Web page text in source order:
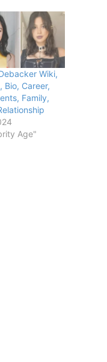
Wiki,
Bio, Career,
Family,
Age"